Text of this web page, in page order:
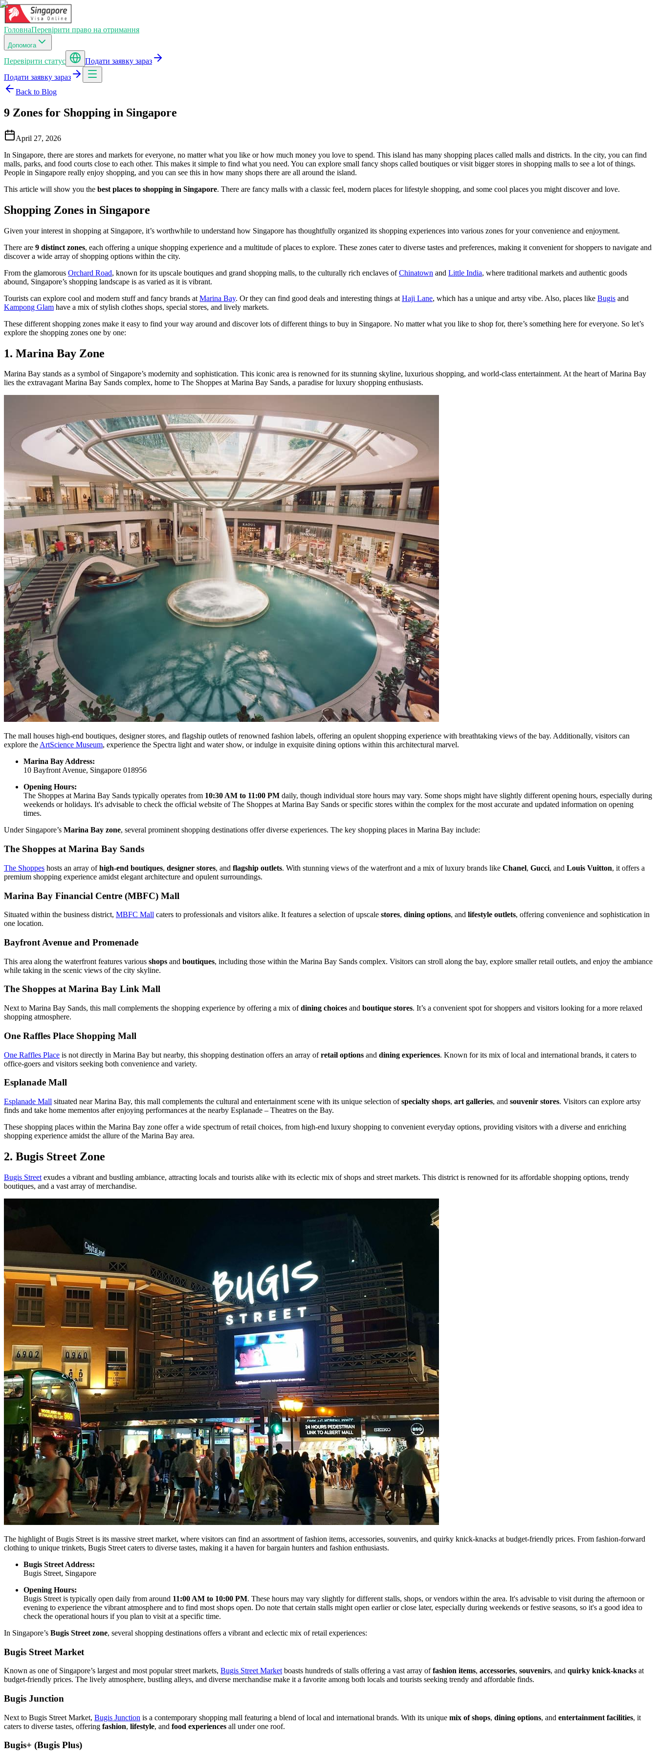
ГоловнаПеревірити право на отримання
Допомога
Перевірити статус
Подати заявку зараз
Подати заявку зараз
Back to Blog
9 Zones for Shopping in Singapore
April 27, 2026
In Singapore, there are stores and markets for everyone, no matter what you like or how much money you love to spend. This island has many shopping places called malls and districts. In the city, you can find
malls, parks, and food courts close to each other. This makes it simple to find what you need. You can explore small fancy shops called boutiques or visit bigger stores in shopping malls to see a lot of things.
People in Singapore really enjoy shopping, and you can see this in how many shops there are all around the island.
This article will show you the best places to shopping in Singapore. There are fancy malls with a classic feel, modern places for lifestyle shopping, and some cool places you might discover and love.
Shopping Zones in Singapore
Given your interest in shopping at Singapore, it’s worthwhile to understand how Singapore has thoughtfully organized its shopping experiences into various zones for your convenience and enjoyment.
There are 9 distinct zones, each offering a unique shopping experience and a multitude of places to explore. These zones cater to diverse tastes and preferences, making it convenient for shoppers to navigate and
discover a wide array of shopping options within the city.
From the glamorous Orchard Road, known for its upscale boutiques and grand shopping malls, to the culturally rich enclaves ofChinatown and Little India, where traditional markets and authentic goods
abound, Singapore’s shopping landscape is as varied as it is vibrant.
Tourists can explore cool and modern stuff and fancy brands at Marina Bay. Or they can find good deals and interesting things at Haji Lane, which has a unique and artsy vibe. Also, places like Bugis and
Kampong Glam have a mix of stylish clothes shops, special stores, and lively markets.
These different shopping zones make it easy to find your way around and discover lots of different things to buy in Singapore. No matter what you like to shop for, there’s something here for everyone. So let’s
explore the shopping zones one by one:
1. Marina Bay Zone
Marina Bay stands as a symbol of Singapore’s modernity and sophistication. This iconic area is renowned for its stunning skyline, luxurious shopping, and world-class entertainment. At the heart of Marina Bay
lies the extravagant Marina Bay Sands complex, home to The Shoppes at Marina Bay Sands, a paradise for luxury shopping enthusiasts.
The mall houses high-end boutiques, designer stores, and flagship outlets of renowned fashion labels, offering an opulent shopping experience with breathtaking views of the bay. Additionally, visitors can
explore theArtScience Museum, experience the Spectra light and water show, or indulge in exquisite dining options within this architectural marvel.
Marina Bay Address:
10 Bayfront Avenue, Singapore 018956
Opening Hours:
The Shoppes at Marina Bay Sands typically operates from 10:30 AM to 11:00 PM daily, though individual store hours may vary. Some shops might have slightly different opening hours, especially during
weekends or holidays. It's advisable to check the official website of The Shoppes at Marina Bay Sands or specific stores within the complex for the most accurate and updated information on opening
times.
Under Singapore’s Marina Bay zone, several prominent shopping destinations offer diverse experiences. The key shopping places in Marina Bay include:
The Shoppes at Marina Bay Sands
The Shoppes hosts an array ofhigh-end boutiques, designer stores, and flagship outlets. With stunning views of the waterfront and a mix of luxury brands like Chanel, Gucci, and Louis Vuitton, it offers a
premium shopping experience amidst elegant architecture and opulent surroundings.
Marina Bay Financial Centre (MBFC) Mall
Situated within the business district, MBFC Mall caters to professionals and visitors alike. It features a selection of upscale stores, dining options, and lifestyle outlets, offering convenience and sophistication in
one location.
Bayfront Avenue and Promenade
This area along the waterfront features various shops and boutiques, including those within the Marina Bay Sands complex. Visitors can stroll along the bay, explore smaller retail outlets, and enjoy the ambiance
while taking in the scenic views of the city skyline.
The Shoppes at Marina Bay Link Mall
Next to Marina Bay Sands, this mall complements the shopping experience by offering a mix ofdining choices and boutique stores. It’s a convenient spot for shoppers and visitors looking for a more relaxed
shopping atmosphere.
One Raffles Place Shopping Mall
One Raffles Place is not directly in Marina Bay but nearby, this shopping destination offers an array ofretail options and dining experiences. Known for its mix of local and international brands, it caters to
office-goers and visitors seeking both convenience and variety.
Esplanade Mall
Esplanade Mall situated near Marina Bay, this mall complements the cultural and entertainment scene with its unique selection ofspecialty shops, art galleries, and souvenir stores. Visitors can explore artsy
finds and take home mementos after enjoying performances at the nearby Esplanade – Theatres on the Bay.
These shopping places within the Marina Bay zone offer a wide spectrum of retail choices, from high-end luxury shopping to convenient everyday options, providing visitors with a diverse and enriching
shopping experience amidst the allure of the Marina Bay area.
2. Bugis Street Zone
Bugis Street exudes a vibrant and bustling ambiance, attracting locals and tourists alike with its eclectic mix of shops and street markets. This district is renowned for its affordable shopping options, trendy
boutiques, and a vast array of merchandise.
The highlight of Bugis Street is its massive street market, where visitors can find an assortment of fashion items, accessories, souvenirs, and quirky knick-knacks at budget-friendly prices. From fashion-forward
clothing to unique trinkets, Bugis Street caters to diverse tastes, making it a haven for bargain hunters and fashion enthusiasts.
Bugis Street Address:
Bugis Street, Singapore
Opening Hours:
Bugis Street is typically open daily from around 11:00 AM to 10:00 PM. These hours may vary slightly for different stalls, shops, or vendors within the area. It's advisable to visit during the afternoon or
evening to experience the vibrant atmosphere and to find most shops open. Do note that certain stalls might open earlier or close later, especially during weekends or festive seasons, so it's a good idea to
check the operational hours if you plan to visit at a specific time.
In Singapore’s Bugis Street zone, several shopping destinations offers a vibrant and eclectic mix of retail experiences:
Bugis Street Market
Known as one of Singapore’s largest and most popular street markets, Bugis Street Market boasts hundreds of stalls offering a vast array offashion items, accessories, souvenirs, and quirky knick-knacks at
budget-friendly prices. The lively atmosphere, bustling alleys, and diverse merchandise make it a favorite among both locals and tourists seeking trendy and affordable finds.
Bugis Junction
Next to Bugis Street Market, Bugis Junction is a contemporary shopping mall featuring a blend of local and international brands. With its unique mix of shops, dining options, and entertainment facilities, it
caters to diverse tastes, offering fashion, lifestyle, and food experiences all under one roof.
Bugis+ (Bugis Plus)